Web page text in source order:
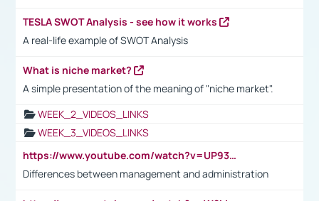
TESLA SWOT Analysis - see how it works
A real-life example of SWOT Analysis
What is niche market?
A simple presentation of the meaning of "niche market".
WEEK_2_VIDEOS_LINKS
WEEK_3_VIDEOS_LINKS
https://www.youtube.com/watch?v=UP93L5YOvIk
Differences between management and administration